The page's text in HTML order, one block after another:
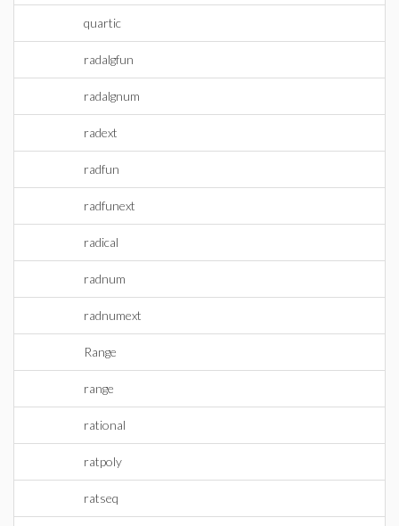
quartic
radalgfun
radalgnum
radext
radfun
radfunext
radical
radnum
radnumext
Range
range
rational
ratpoly
ratseq